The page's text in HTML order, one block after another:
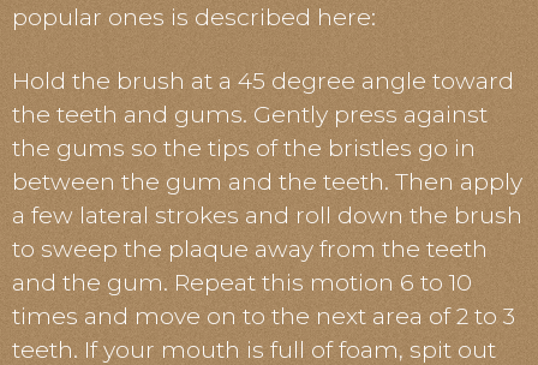
popular ones is described here:
Hold the brush at a 45 degree angle toward
the teeth and gums. Gently press against
the gums so the tips of the bristles go in
between the gum and the teeth. Then apply
a few lateral strokes and roll down the brush
to sweep the plaque away from the teeth
and the gum. Repeat this motion 6 to 10
times and move on to the next area of 2 to 3
teeth. If your mouth is full of foam, spit out